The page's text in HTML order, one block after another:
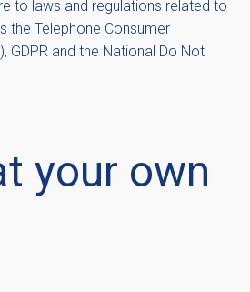
to laws and regulations related to
the Telephone Consumer
GDPR and the National Do Not
your own